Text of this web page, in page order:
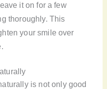
it on for a few
thoroughly. This
your smile over
is not only good